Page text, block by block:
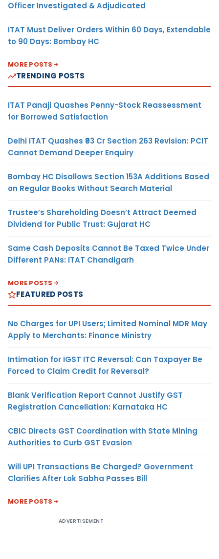
Officer Investigated & Adjudicated
ITAT Must Deliver Orders Within 60 Days, Extendable
to 90 Days: Bombay HC
MORE POSTS
TRENDING POSTS
ITAT Panaji Quashes Penny-Stock Reassessment
for Borrowed Satisfaction
Delhi ITAT Quashes ₹93 Cr Section 263 Revision: PCIT
Cannot Demand Deeper Enquiry
Bombay HC Disallows Section 153A Additions Based
on Regular Books Without Search Material
Trustee’s Shareholding Doesn’t Attract Deemed
Dividend for Public Trust: Gujarat HC
Same Cash Deposits Cannot Be Taxed Twice Under
Different PANs: ITAT Chandigarh
MORE POSTS
FEATURED POSTS
No Charges for UPI Users; Limited Nominal MDR May
Apply to Merchants: Finance Ministry
Intimation for IGST ITC Reversal: Can Taxpayer Be
Forced to Claim Credit for Reversal?
Blank Verification Report Cannot Justify GST
Registration Cancellation: Karnataka HC
CBIC Directs GST Coordination with State Mining
Authorities to Curb GST Evasion
Will UPI Transactions Be Charged? Government
Clarifies After Lok Sabha Passes Bill
MORE POSTS
ADVERTISEMENT